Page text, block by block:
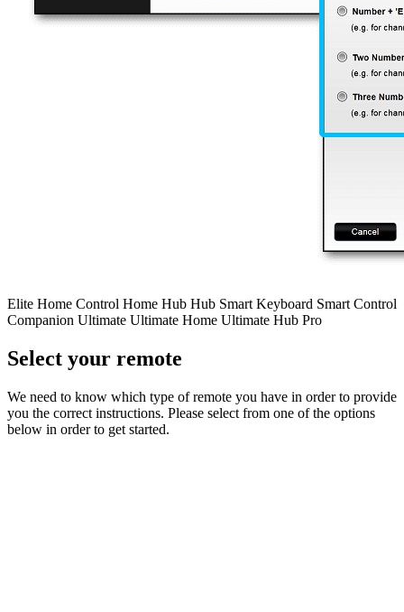
Elite Home Control Home Hub Hub Smart Keyboard Smart Control
Companion Ultimate Ultimate Home Ultimate Hub Pro
Select your remote
We need to know which type of remote you have in order to provide
you the correct instructions. Please select from one of the options
below in order to get started.